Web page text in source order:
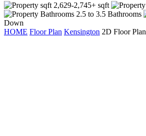
2,629-2,745+ sqft
2.5 to 3.5 Bathrooms
Down
HOME Floor Plan Kensington 2D Floor Plan